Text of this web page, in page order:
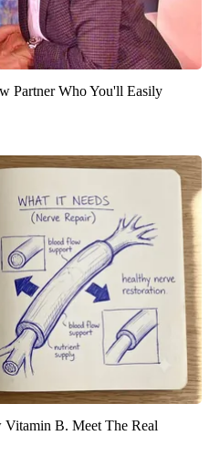
Partner Who You'll Easily
B. Meet The Real